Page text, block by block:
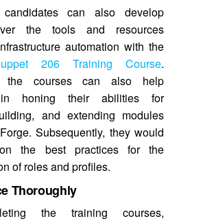
can also develop
the tools and resources
automation with the
206 Training Course.
the courses can also help
in honing their abilities for
and extending modules
Subsequently, they would
the best practices for the
of roles and profiles.
Thoroughly
the training courses,